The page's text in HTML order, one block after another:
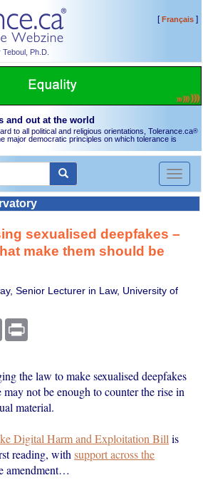
Ph.D.
[Français]
and out at the world
to all political and religious orientations, Tolerance.ca®
major democratic principles on which tolerance is
Toggle
sexualised deepfakes –
make them should be
Senior Lecturer in Law, University of
Email
the law to make sexualised deepfakes
not be enough to counter the rise in
material.
Digital Harm and Exploitation Bill is
reading, withsupport across the
amendment…